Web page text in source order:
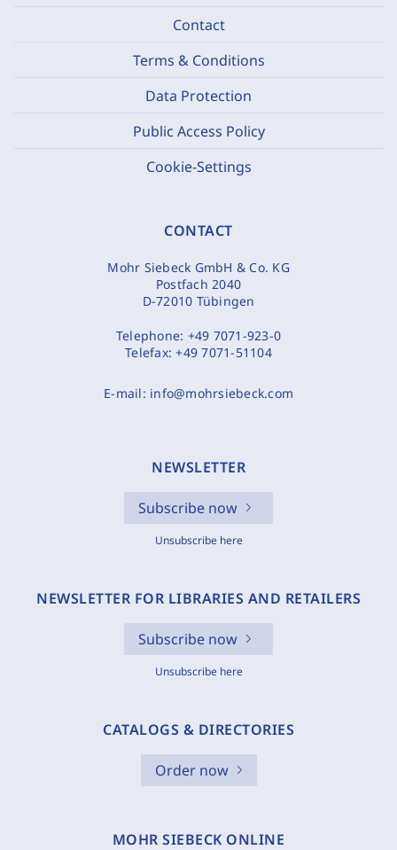
Contact
Terms & Conditions
Data Protection
Public Access Policy
Cookie-Settings
CONTACT
Mohr Siebeck GmbH & Co. KG
Postfach 2040
D-72010 Tübingen
Telephone: +49 7071-923-0
Telefax:+49 7071-51104
E-mail: info@mohrsiebeck.com
NEWSLETTER
Subscribe now
Unsubscribe here
NEWSLETTER FOR LIBRARIES AND RETAILERS
Subscribe now
Unsubscribe here
CATALOGS & DIRECTORIES
Order now
MOHR SIEBECK ONLINE